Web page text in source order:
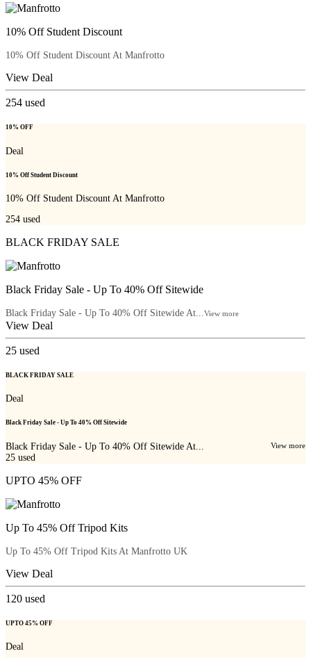
10% Off Student Discount
10% Off Student Discount At Manfrotto
View Deal
254 used
10% OFF
Deal
10% Off Student Discount
10% Off Student Discount At Manfrotto
254 used
BLACK FRIDAY SALE
Black Friday Sale - Up To 40% Off Sitewide
Black Friday Sale - Up To 40% Off Sitewide At... View more
View Deal
25 used
BLACK FRIDAY SALE
Deal
Black Friday Sale - Up To 40% Off Sitewide
Black Friday Sale - Up To 40% Off Sitewide At... View more
25 used
UPTO 45% OFF
Up To 45% Off Tripod Kits
Up To 45% Off Tripod Kits At Manfrotto UK
View Deal
120 used
UPTO 45% OFF
Deal